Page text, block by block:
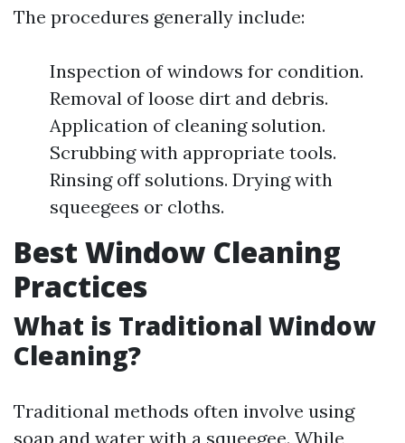
The procedures generally include:
Inspection of windows for condition.
Removal of loose dirt and debris.
Application of cleaning solution.
Scrubbing with appropriate tools.
Rinsing off solutions. Drying with
squeegees or cloths.
Best Window Cleaning
Practices
What is Traditional Window
Cleaning?
Traditional methods often involve using
soap and water with a squeegee. While